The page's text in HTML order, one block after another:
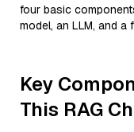
four basic
model, an LLM, and a
Key
This RAG